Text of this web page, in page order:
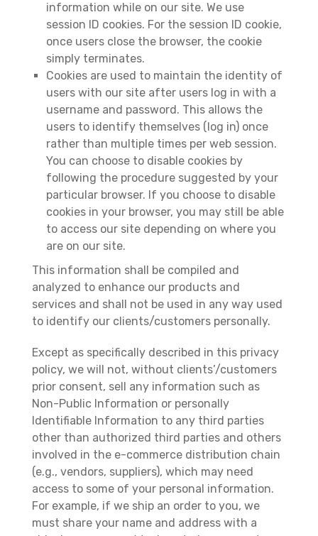
information while on our site. We use
session ID cookies. For the session ID cookie,
once users close the browser, the cookie
simply terminates.
Cookies are used to maintain the identity of
users with our site after users log in with a
username and password. This allows the
users to identify themselves (log in) once
rather than multiple times per web session.
You can choose to disable cookies by
following the procedure suggested by your
particular browser. If you choose to disable
cookies in your browser, you may still be able
to access our site depending on where you
are on our site.
This information shall be compiled and
analyzed to enhance our products and
services and shall not be used in any way used
to identify our clients/customers personally.
Except as specifically described in this privacy
policy, we will not, without clients’/customers
prior consent, sell any information such as
Non-Public Information or personally
Identifiable Information to any third parties
other than authorized third parties and others
involved in the e-commerce distribution chain
(e.g., vendors, suppliers), which may need
access to some of your personal information.
For example, if we ship an order to you, we
must share your name and address with a